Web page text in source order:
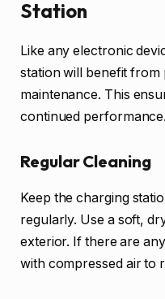
Station
Like any electronic
station will benefit
maintenance. This
continued performance.
Regular Cleaning
Keep the charging
regularly. Use a soft,
exterior. If there are
with compressed air to